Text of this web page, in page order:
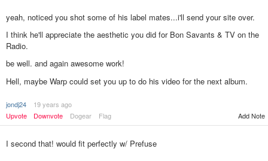
yeah, noticed you shot some of his label mates...i'll send your site over.
I think he'll appreciate the aesthetic you did for Bon Savants & TV on the
Radio.
be well. and again awesome work!
Hell, maybe Warp could set you up to do his video for the next album.
jondj24
19 years ago
Upvote
Downvote Dogear Flag Add Note
I second that! would fit perfectly w/ Prefuse